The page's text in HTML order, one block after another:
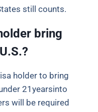
still counts.
bring
holder to bring
21yearsinto
will be required